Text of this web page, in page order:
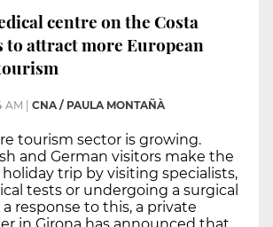
centre on the Costa
to attract more European
AM CNA / PAULA MONTAÑÀ
tourism sector is growing.
and German visitors make the
trip by visiting specialists,
tests or undergoing a surgical
response to this, a private